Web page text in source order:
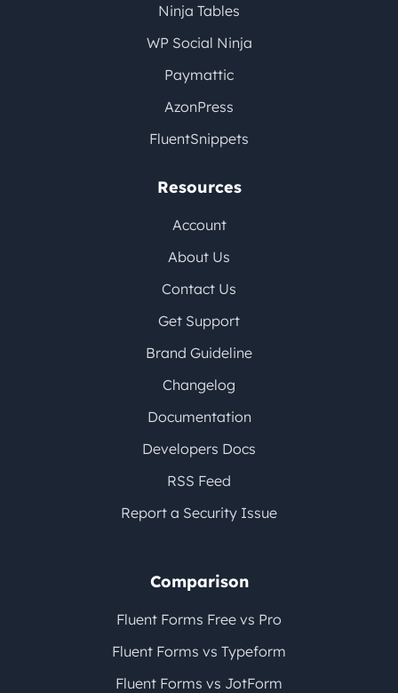
Ninja Tables
WP Social Ninja
Paymattic
AzonPress
FluentSnippets
Resources
Account
About Us
Contact Us
Get Support
Brand Guideline
Changelog
Documentation
Developers Docs
RSS Feed
Report a Security Issue
Comparison
Fluent Forms Free vs Pro
Fluent Forms vs Typeform
Fluent Forms vs JotForm